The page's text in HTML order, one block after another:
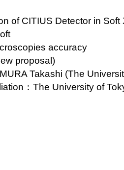
of CITIUS Detector in
accuracy
proposal)
Takashi (The
：The University of